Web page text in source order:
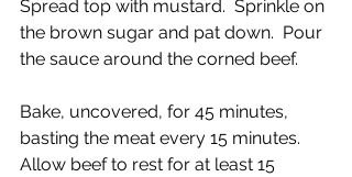
Spread top with mustard.  Sprinkle on
the brown sugar and pat down.  Pour
the sauce around the corned beef.
Bake, uncovered, for 45 minutes,
basting the meat every 15 minutes.
Allow beef to rest for at least 15